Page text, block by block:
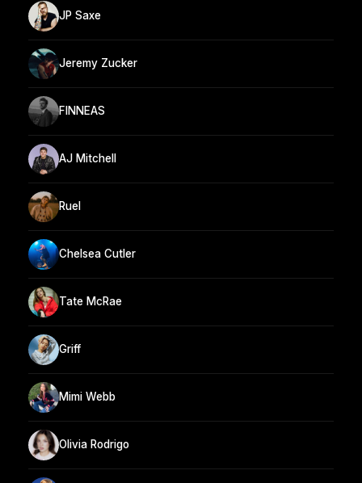
JP Saxe
Jeremy Zucker
FINNEAS
AJ Mitchell
Ruel
Chelsea Cutler
Tate McRae
Griff
Mimi Webb
Olivia Rodrigo